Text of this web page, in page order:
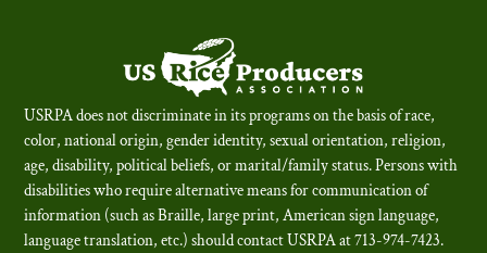
USRPA does not discriminate in its programs on the basis of race,
color, national origin, gender identity, sexual orientation, religion,
age, disability, political beliefs, or marital/family status. Persons with
disabilities who require alternative means for communication of
information (such as Braille, large print, American sign language,
language translation, etc.) should contact USRPA at 713-974-7423.